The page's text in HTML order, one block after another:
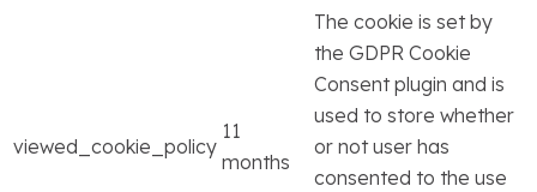
viewed_cookie_policy
11
months
The cookie is set by
the GDPR Cookie
Consent plugin and is
used to store whether
or not user has
consented to the use